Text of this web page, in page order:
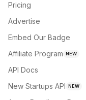
Pricing
Advertise
Embed Our Badge
Affiliate Program NEW
API Docs
New Startups API NEW